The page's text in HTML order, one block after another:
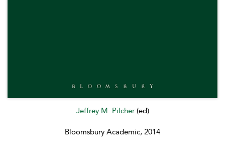
Jeffrey M. Pilcher (ed)
Bloomsbury Academic, 2014